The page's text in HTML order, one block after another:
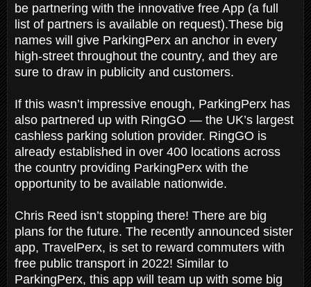
be partnering with the innovative free App (a full
list of partners is available on request).These big
names will give ParkingPerx an anchor in every
high-street throughout the country, and they are
sure to draw in publicity and customers.
If this wasn’t impressive enough, ParkingPerx has
also partnered up with RingGO — the UK’s largest
cashless parking solution provider. RingGO is
already established in over 400 locations across
the country providing ParkingPerx with the
opportunity to be available nationwide.
Chris Reed isn’t stopping there! There are big
plans for the future. The recently announced sister
app, TravelPerx, is set to reward commuters with
free public transport in 2022! Similar to
ParkingPerx, this app will team up with some big